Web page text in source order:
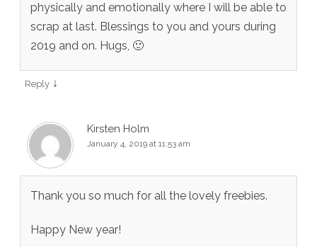
physically and emotionally where I will be able to
scrap at last. Blessings to you and yours during
2019 and on. Hugs, 🙂
Reply ↓
Kirsten Holm
January 4, 2019 at 11:53 am
Thank you so much for all the lovely freebies.
Happy New year!